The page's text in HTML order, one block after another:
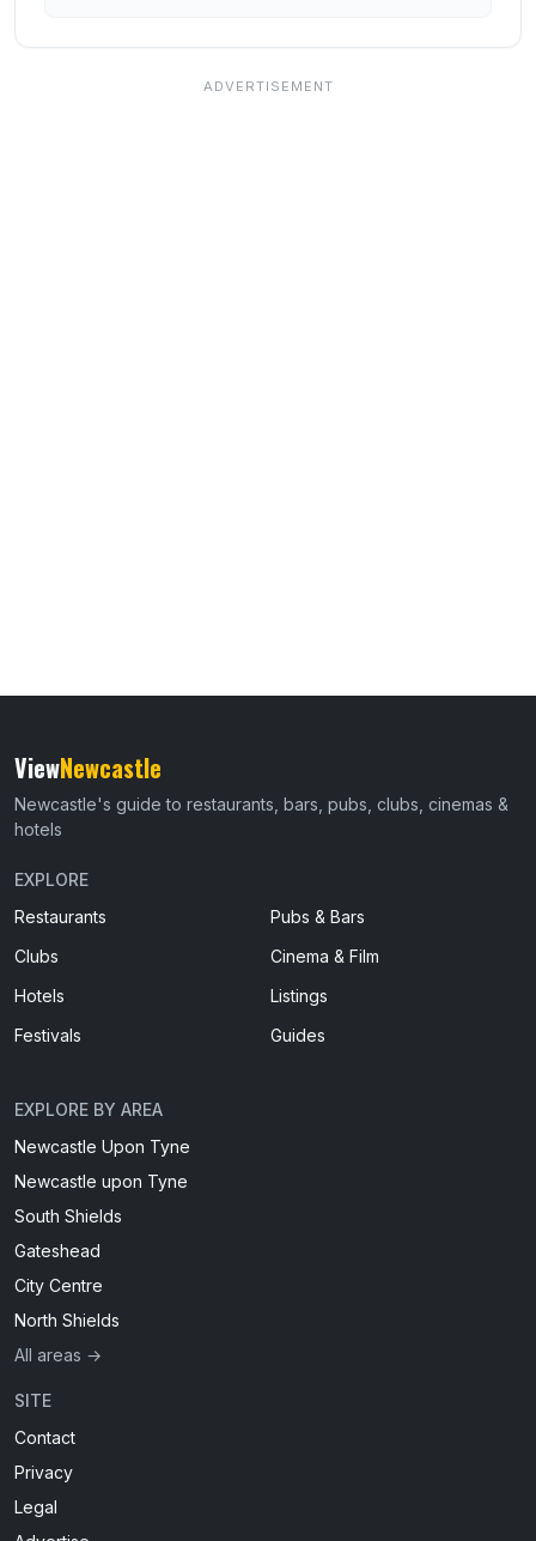
ViewNewcastle
Newcastle's guide to restaurants, bars, pubs, clubs, cinemas &
hotels
EXPLORE
Restaurants
Pubs & Bars
Clubs
Cinema & Film
Hotels
Listings
Festivals
Guides
EXPLORE BY AREA
Newcastle Upon Tyne
Newcastle upon Tyne
South Shields
Gateshead
City Centre
North Shields
All areas →
SITE
Contact
Privacy
Legal